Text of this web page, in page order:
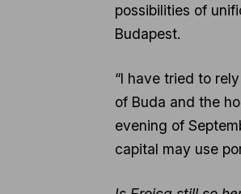
possibilities of
Budapest.
“I have tried to
of Buda and the
evening of
capital may use